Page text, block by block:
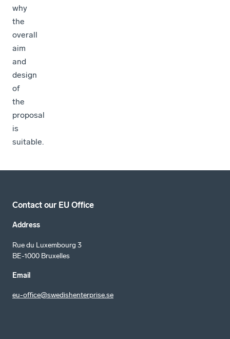
why
the
overall
aim
and
design
of
the
proposal
is
suitable.
Contact our EU Office
Address
Rue du Luxembourg 3
BE-1000 Bruxelles
Email
eu-office@swedishenterprise.se